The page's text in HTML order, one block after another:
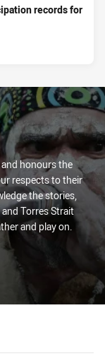
records for
and honours the
respects to their
the stories,
Torres Strait
and play on.